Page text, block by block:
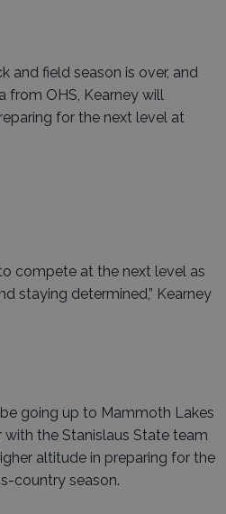
and field season is over, and
from OHS, Kearney will
for the next level at
compete at the next level as
staying determined,” Kearney
going up to Mammoth Lakes
the Stanislaus State team
altitude in preparing for the
country season.